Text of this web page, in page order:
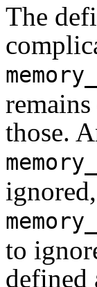
The
those.
to
defined